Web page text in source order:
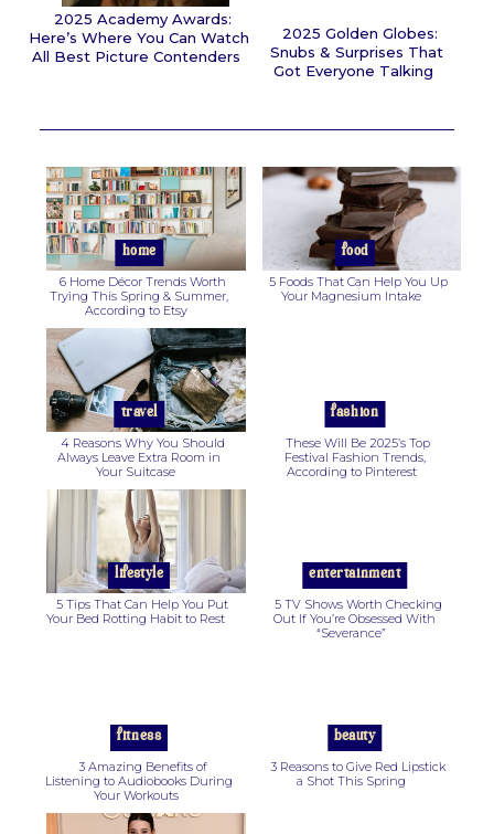
Heading
2025 Academy Awards:
Here’s Where You Can Watch
All Best Picture Contenders
2025 Golden Globes:
Snubs & Surprises That
Got Everyone Talking
home
Section
Heading
6 Home Décor Trends Worth
Trying This Spring & Summer,
According to Etsy
food
5 Foods That Can Help You Up
Your Magnesium Intake
travel
Section
Heading
4 Reasons Why You Should
Always Leave Extra Room in
Your Suitcase
fashion
Section
These Will Be 2025’s Top
Festival Fashion Trends,
According to Pinterest
lifestyle
5 Tips That Can Help You Put
Your Bed Rotting Habit to Rest
entertainment
5 TV Shows Worth Checking
Out If You’re Obsessed With
“Severance”
fitness
Section
3 Amazing Benefits of
Listening to Audiobooks During
Your Workouts
beauty
3 Reasons to Give Red Lipstick
a Shot This Spring